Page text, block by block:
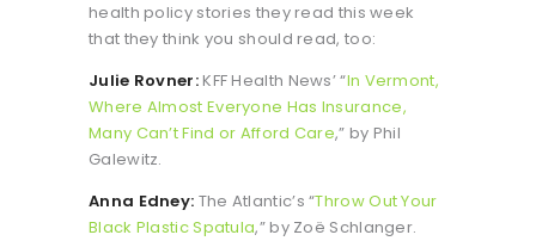
health policy stories they read this week
that they think you should read, too:
Julie Rovner:KFF Health News’ “In Vermont,
Where Almost Everyone Has Insurance,
Many Can’t Find or Afford Care,” by Phil
Galewitz.
Anna Edney: The Atlantic’s “Throw Out Your
Black Plastic Spatula,” by Zoë Schlanger.